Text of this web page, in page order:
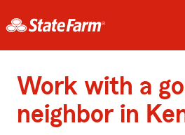
Work with a
neighbor in